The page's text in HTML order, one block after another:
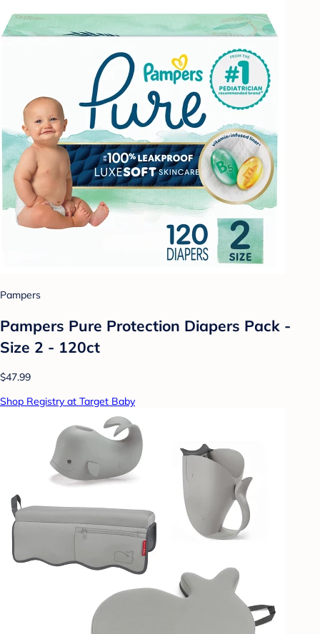
Pampers
Pampers Pure Protection Diapers Pack -
Size 2 - 120ct
$47.99
Shop Registry at Target Baby